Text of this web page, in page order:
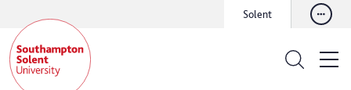
Solent